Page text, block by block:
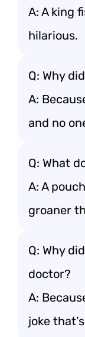
A: A king
hilarious.
Q: Why
A:
and no
Q: What
A: A
groaner
Q: Why
doctor?
A:
joke